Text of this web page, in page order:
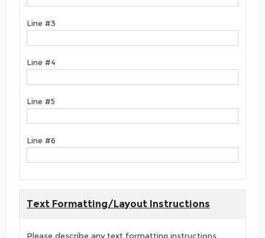
Line #3
Line #4
Line #5
Line #6
Text Formatting/Layout Instructions
Please describe any text formatting instructions